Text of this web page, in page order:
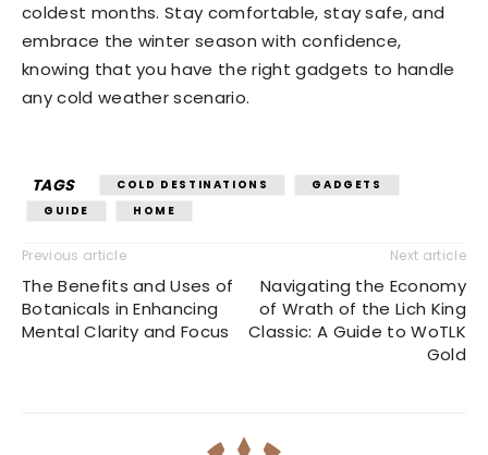
coldest months. Stay comfortable, stay safe, and
embrace the winter season with confidence,
knowing that you have the right gadgets to handle
any cold weather scenario.
TAGS COLD DESTINATIONS
GADGETS
GUIDE
HOME
Previous article
The Benefits and Uses of
Botanicals in Enhancing
Mental Clarity and Focus
Next article
Navigating the Economy
of Wrath of the Lich King
Classic: A Guide to WoTLK
Gold